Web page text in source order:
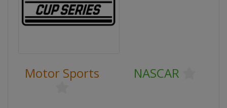
Motor Sports NASCAR